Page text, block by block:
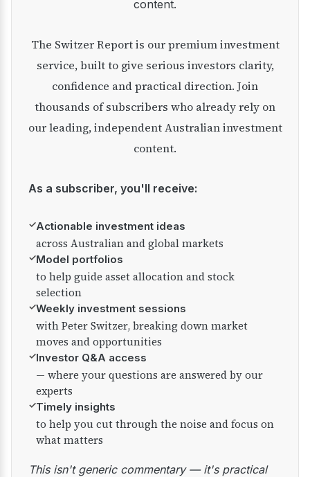
content.
The Switzer Report is our premium investment
service, built to give serious investors clarity,
confidence and practical direction. Join
thousands of subscribers who already rely on
our leading, independent Australian investment
content.
As a subscriber, you'll receive:
✓Actionable investment ideas
across Australian and global markets
✓Model portfolios
to help guide asset allocation and stock
selection
✓Weekly investment sessions
with Peter Switzer, breaking down market
moves and opportunities
✓Investor Q&A access
— where your questions are answered by our
experts
✓Timely insights
to help you cut through the noise and focus on
what matters
This isn't generic commentary — it's practical